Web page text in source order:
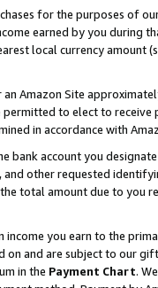
for the purposes of
earned by you during
local currency amount
Amazon Site
to elect to
in accordance with
bank account you
other requested
total amount due to you
you earn to the
and are subject to our
in the Payment Chart.